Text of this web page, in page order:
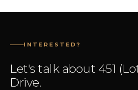
INTERESTED?
Let's talk about 451
Drive.